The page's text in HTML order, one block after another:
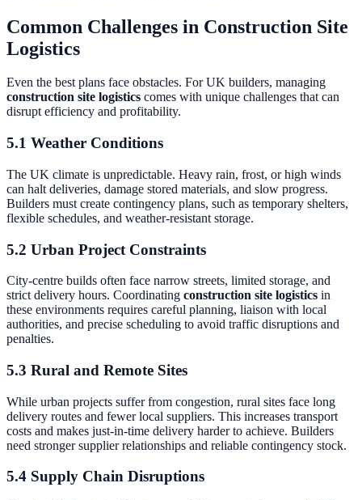
Common Challenges in Construction Site
Logistics
Even the best plans face obstacles. For UK builders, managing
construction site logistics comes with unique challenges that can
disrupt efficiency and profitability.
5.1 Weather Conditions
The UK climate is unpredictable. Heavy rain, frost, or high winds
can halt deliveries, damage stored materials, and slow progress.
Builders must create contingency plans, such as temporary shelters,
flexible schedules, and weather-resistant storage.
5.2 Urban Project Constraints
City-centre builds often face narrow streets, limited storage, and
strict delivery hours. Coordinating construction site logistics in
these environments requires careful planning, liaison with local
authorities, and precise scheduling to avoid traffic disruptions and
penalties.
5.3 Rural and Remote Sites
While urban projects suffer from congestion, rural sites face long
delivery routes and fewer local suppliers. This increases transport
costs and makes just-in-time delivery harder to achieve. Builders
need stronger supplier relationships and reliable contingency stock.
5.4 Supply Chain Disruptions